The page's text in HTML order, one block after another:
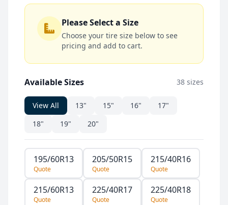
Please Select a Size
Choose your tire size below to see
pricing and add to cart.
Available Sizes 38 sizes
View All 13" 15" 16"
17"
18"
19" 20"
195/60R13
Quote
205/50R15
Quote
215/40R16
Quote
215/60R13
Quote
225/40R17
Quote
225/40R18
Quote